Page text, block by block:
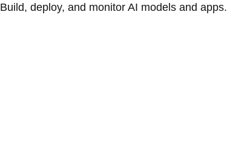
Build, deploy, and monitor AI models and apps.